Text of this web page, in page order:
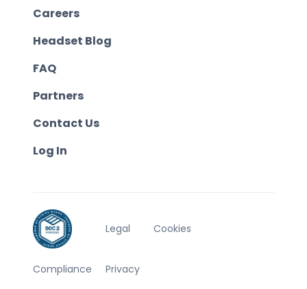
Careers
Headset Blog
FAQ
Partners
Contact Us
Log In
Compliance
Legal
Privacy
Cookies